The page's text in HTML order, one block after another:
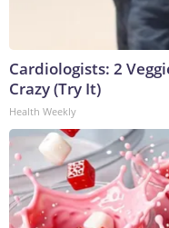
Cardiologists: 2
Crazy (Try It)
Health Weekly